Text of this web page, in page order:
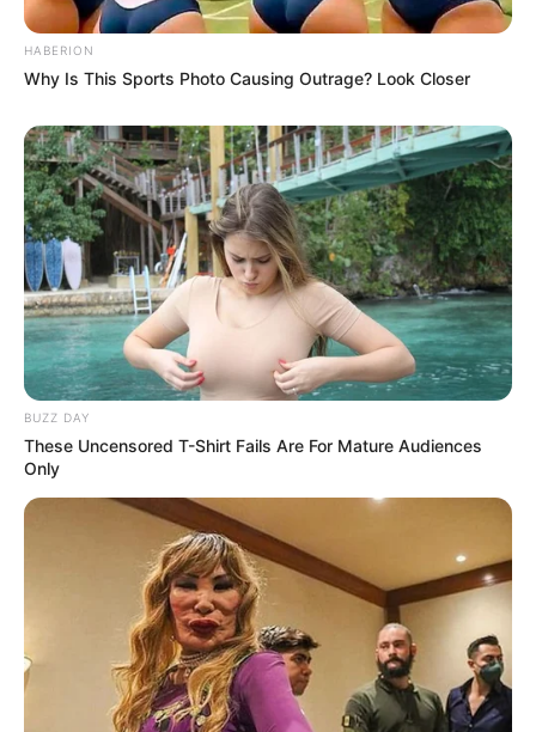
HABERION
Why Is This Sports Photo Causing Outrage? Look Closer
BUZZ DAY
These Uncensored T-Shirt Fails Are For Mature Audiences
Only